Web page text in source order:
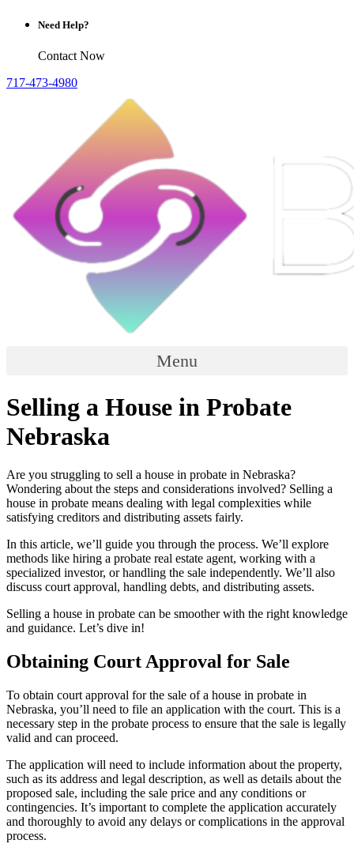
Need Help?
Contact Now
717-473-4980
Menu
Selling a House in Probate
Nebraska
Are you struggling to sell a house in probate in Nebraska?
Wondering about the steps and considerations involved? Selling a
house in probate means dealing with legal complexities while
satisfying creditors and distributing assets fairly.
In this article, we’ll guide you through the process. We’ll explore
methods like hiring a probate real estate agent, working with a
specialized investor, or handling the sale independently. We’ll also
discuss court approval, handling debts, and distributing assets.
Selling a house in probate can be smoother with the right knowledge
and guidance. Let’s dive in!
Obtaining Court Approval for Sale
To obtain court approval for the sale of a house in probate in
Nebraska, you’ll need to file an application with the court. This is a
necessary step in the probate process to ensure that the sale is legally
valid and can proceed.
The application will need to include information about the property,
such as its address and legal description, as well as details about the
proposed sale, including the sale price and any conditions or
contingencies. It’s important to complete the application accurately
and thoroughly to avoid any delays or complications in the approval
process.